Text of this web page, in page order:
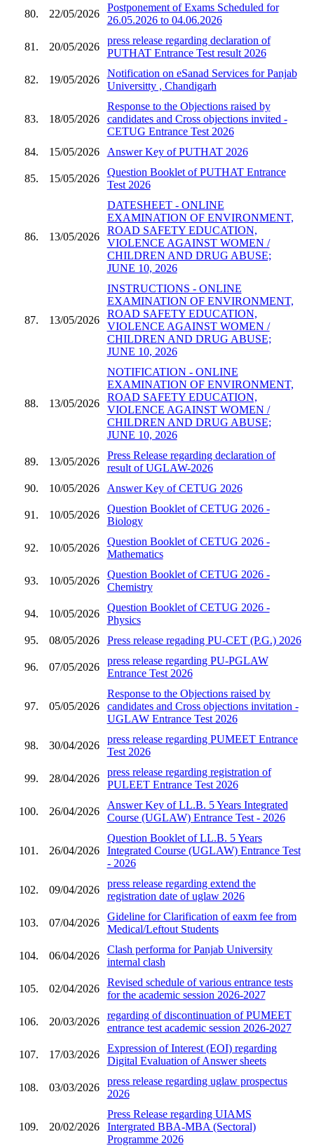
80. 22/05/2026
Postponement of Exams Scheduled for
26.05.2026 to 04.06.2026
81. 20/05/2026
press release regarding declaration of
PUTHAT Entrance Test result 2026
82. 19/05/2026
Notification on eSanad Services for Panjab
Universitty , Chandigarh
83. 18/05/2026
Response to the Objections raised by
candidates and Cross objections invited -
CETUG Entrance Test 2026
84.
15/05/2026 Answer Key of PUTHAT 2026
85. 15/05/2026
Question Booklet of PUTHAT Entrance
Test 2026
86. 13/05/2026
DATESHEET - ONLINE
EXAMINATION OF ENVIRONMENT,
ROAD SAFETY EDUCATION,
VIOLENCE AGAINST WOMEN /
CHILDREN AND DRUG ABUSE;
JUNE 10, 2026
87. 13/05/2026
INSTRUCTIONS - ONLINE
EXAMINATION OF ENVIRONMENT,
ROAD SAFETY EDUCATION,
VIOLENCE AGAINST WOMEN /
CHILDREN AND DRUG ABUSE;
JUNE 10, 2026
88. 13/05/2026
NOTIFICATION - ONLINE
EXAMINATION OF ENVIRONMENT,
ROAD SAFETY EDUCATION,
VIOLENCE AGAINST WOMEN /
CHILDREN AND DRUG ABUSE;
JUNE 10, 2026
89. 13/05/2026
Press Release regarding declaration of
result of UGLAW-2026
90.
10/05/2026 Answer Key of CETUG 2026
91. 10/05/2026
Question Booklet of CETUG 2026 -
Biology
92. 10/05/2026
Question Booklet of CETUG 2026 -
Mathematics
93. 10/05/2026
Question Booklet of CETUG 2026 -
Chemistry
94. 10/05/2026
Question Booklet of CETUG 2026 -
Physics
95.
08/05/2026 Press release regading PU-CET (P.G.) 2026
96. 07/05/2026
press release regarding PU-PGLAW
Entrance Test 2026
97. 05/05/2026
Response to the Objections raised by
candidates and Cross objections invitation -
UGLAW Entrance Test 2026
98. 30/04/2026
press release regarding PUMEET Entrance
Test 2026
99. 28/04/2026
press release regarding registration of
PULEET Entrance Test 2026
100. 26/04/2026
Answer Key of LL.B. 5 Years Integrated
Course (UGLAW) Entrance Test - 2026
101. 26/04/2026
Question Booklet of LL.B. 5 Years
Integrated Course (UGLAW) Entrance Test
- 2026
102. 09/04/2026
press release regarding extend the
registration date of uglaw 2026
103. 07/04/2026
Gideline for Clarification of eaxm fee from
Medical/Leftout Students
104. 06/04/2026
Clash performa for Panjab University
internal clash
105. 02/04/2026
Revised schedule of various entrance tests
for the academic session 2026-2027
106. 20/03/2026
regarding of discontinuation of PUMEET
entrance test academic session 2026-2027
107. 17/03/2026
Expression of Interest (EOI) regarding
Digital Evaluation of Answer sheets
108. 03/03/2026
press release regarding uglaw prospectus
2026
109. 20/02/2026
Press Release regarding UIAMS
Intergrated BBA-MBA (Sectoral)
Programme 2026